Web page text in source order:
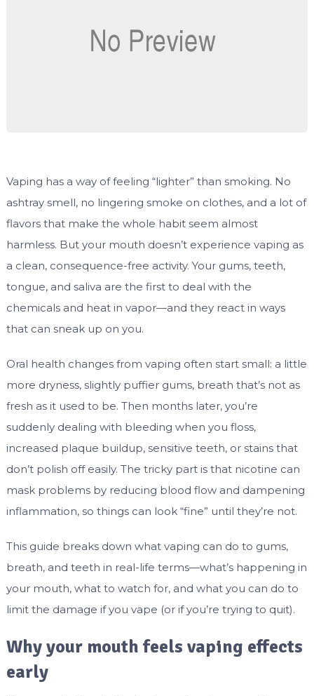
Vaping has a way of feeling “lighter” than smoking. No
ashtray smell, no lingering smoke on clothes, and a lot of
flavors that make the whole habit seem almost
harmless. But your mouth doesn’t experience vaping as
a clean, consequence-free activity. Your gums, teeth,
tongue, and saliva are the first to deal with the
chemicals and heat in vapor—and they react in ways
that can sneak up on you.
Oral health changes from vaping often start small: a little
more dryness, slightly puffier gums, breath that’s not as
fresh as it used to be. Then months later, you’re
suddenly dealing with bleeding when you floss,
increased plaque buildup, sensitive teeth, or stains that
don’t polish off easily. The tricky part is that nicotine can
mask problems by reducing blood flow and dampening
inflammation, so things can look “fine” until they’re not.
This guide breaks down what vaping can do to gums,
breath, and teeth in real-life terms—what’s happening in
your mouth, what to watch for, and what you can do to
limit the damage if you vape (or if you’re trying to quit).
Why your mouth feels vaping effects
early